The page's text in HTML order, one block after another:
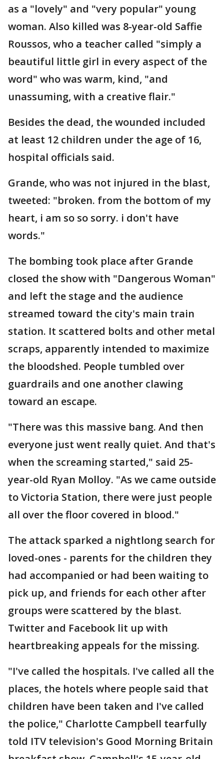
as a "lovely" and "very popular" young
woman. Also killed was 8-year-old Saffie
Roussos, who a teacher called "simply a
beautiful little girl in every aspect of the
word" who was warm, kind, "and
unassuming, with a creative flair."
Besides the dead, the wounded included
at least 12 children under the age of 16,
hospital officials said.
Grande, who was not injured in the blast,
tweeted: "broken. from the bottom of my
heart, i am so so sorry. i don't have
words."
The bombing took place after Grande
closed the show with "Dangerous Woman"
and left the stage and the audience
streamed toward the city's main train
station. It scattered bolts and other metal
scraps, apparently intended to maximize
the bloodshed. People tumbled over
guardrails and one another clawing
toward an escape.
"There was this massive bang. And then
everyone just went really quiet. And that's
when the screaming started," said 25-
year-old Ryan Molloy. "As we came outside
to Victoria Station, there were just people
all over the floor covered in blood."
The attack sparked a nightlong search for
loved-ones - parents for the children they
had accompanied or had been waiting to
pick up, and friends for each other after
groups were scattered by the blast.
Twitter and Facebook lit up with
heartbreaking appeals for the missing.
"I've called the hospitals. I've called all the
places, the hotels where people said that
children have been taken and I've called
the police," Charlotte Campbell tearfully
told ITV television's Good Morning Britain